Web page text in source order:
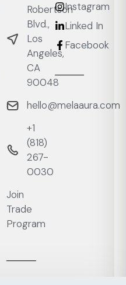
Robertson
Blvd.,
Los
Angeles,
CA
90048
hello@melaaura.com
+1
‭(818)
267-
0030‬
Join
Trade
Program
Instagram
Linked In
Facebook